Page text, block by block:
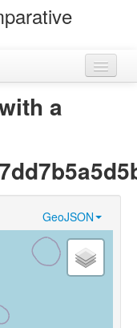
a
GeoJSON